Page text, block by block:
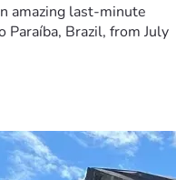
amazing last-minute
Brazil, from July